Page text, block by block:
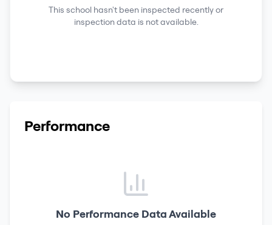
This school hasn't been inspected recently or
inspection data is not available.
Performance
No Performance Data Available